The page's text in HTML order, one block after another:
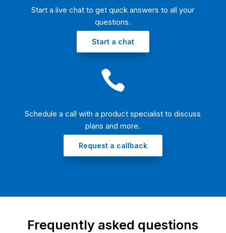
Start a live chat to get quick answers to all your
questions.​
Start a chat

Schedule a call with a product specialist to discuss
plans and more.​
Request a callback
Frequently asked questions